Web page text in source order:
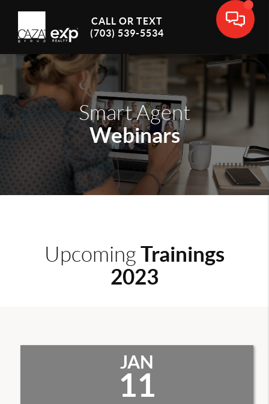
CALL OR TEXT
(703) 539-5534
Smart Agent
Webinars
Upcoming Trainings
2023
JAN
11